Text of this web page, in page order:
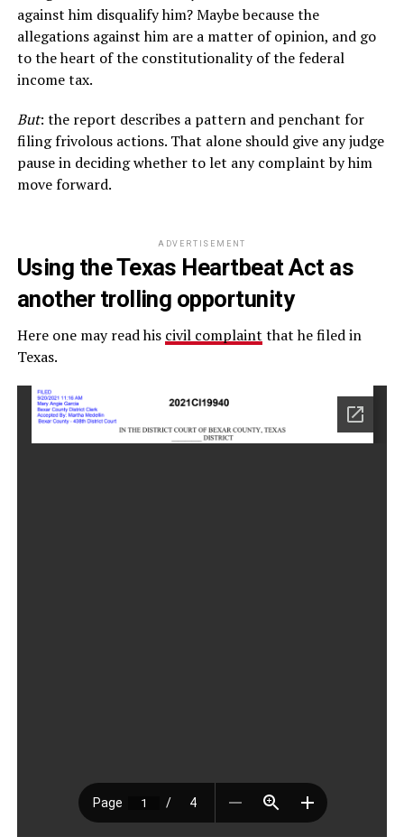
against him disqualify him? Maybe because the
allegations against him are a matter of opinion, and go
to the heart of the constitutionality of the federal
income tax.
But: the report describes a pattern and penchant for
filing frivolous actions. That alone should give any judge
pause in deciding whether to let any complaint by him
move forward.
ADVERTISEMENT
Using the Texas Heartbeat Act as
another trolling opportunity
Here one may read his civil complaint that he filed in
Texas.